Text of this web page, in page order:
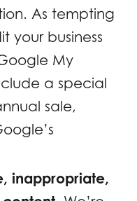
As tempting
your business
My
a special
sale,
inappropriate,